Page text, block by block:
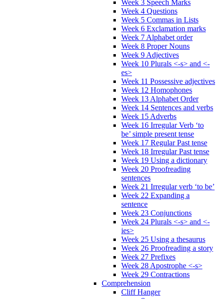
Week 3 Speech Marks
Week 4 Questions
Week 5 Commas in Lists
Week 6 Exclamation marks
Week 7 Alphabet order
Week 8 Proper Nouns
Week 9 Adjectives
Week 10 Plurals <-s> and <-
es>
Week 11 Possessive adjectives
Week 12 Homophones
Week 13 Alphabet Order
Week 14 Sentences and verbs
Week 15 Adverbs
Week 16 Irregular Verb ‘to
be’ simple present tense
Week 17 Regular Past tense
Week 18 Irregular Past tense
Week 19 Using a dictionary
Week 20 Proofreading
sentences
Week 21 Irregular verb ‘to be’
Week 22 Expanding a
sentence
Week 23 Conjunctions
Week 24 Plurals <-s> and <-
ies>
Week 25 Using a thesaurus
Week 26 Proofreading a story
Week 27 Prefixes
Week 28 Apostrophe <-s>
Week 29 Contractions
Comprehension
Cliff Hanger